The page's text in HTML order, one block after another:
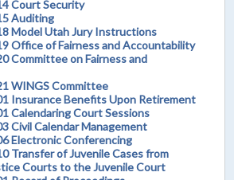
Court Security
Auditing
Model Utah Jury Instructions
Office of Fairness and Accountability
Committee on Fairness and
WINGS Committee
Insurance Benefits Upon Retirement
Calendaring Court Sessions
Civil Calendar Management
Electronic Conferencing
Transfer of Juvenile Cases from
Courts to the Juvenile Court